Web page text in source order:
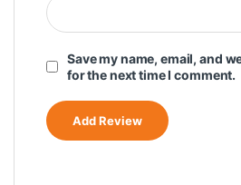
Save my name, email, and
for the next time I comment.